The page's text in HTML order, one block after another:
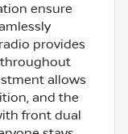
ensure
provides
allows
and the
front dual